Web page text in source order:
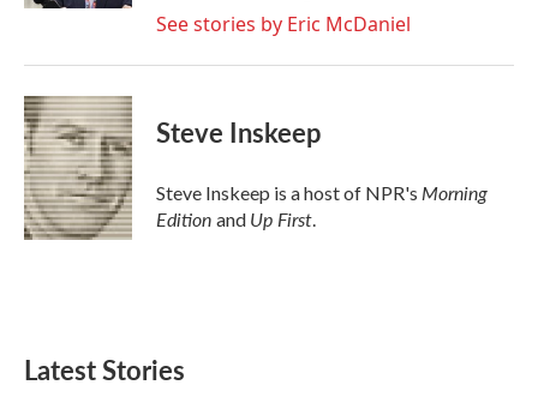
See stories by Eric McDaniel
Steve Inskeep
Steve Inskeep is a host of NPR's Morning
Edition and Up First.
Latest Stories